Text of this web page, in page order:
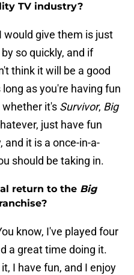
TV industry?
would give them is just
so quickly, and if
think it will be a good
as you're having fun
it's Survivor, Big
just have fun
and it is a once-in-a-
should be taking in.
return to the Big
know, I've played four
a great time doing it.
I have fun, and I enjoy